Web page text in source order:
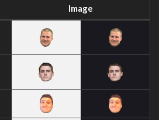
Image